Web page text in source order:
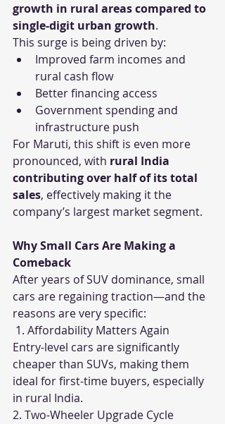
growth in rural areas compared to
single-digit urban growth.
This surge is being driven by:
Improved farm incomes and
rural cash flow
Better financing access
Government spending and
infrastructure push
For Maruti, this shift is even more
pronounced, with rural India
contributing over half of its total
sales, effectively making it the
company’s largest market segment.
Why Small Cars Are Making a
Comeback
After years of SUV dominance, small
cars are regaining traction—and the
reasons are very specific:
1. Affordability Matters Again
Entry-level cars are significantly
cheaper than SUVs, making them
ideal for first-time buyers, especially
in rural India.
2. Two-Wheeler Upgrade Cycle